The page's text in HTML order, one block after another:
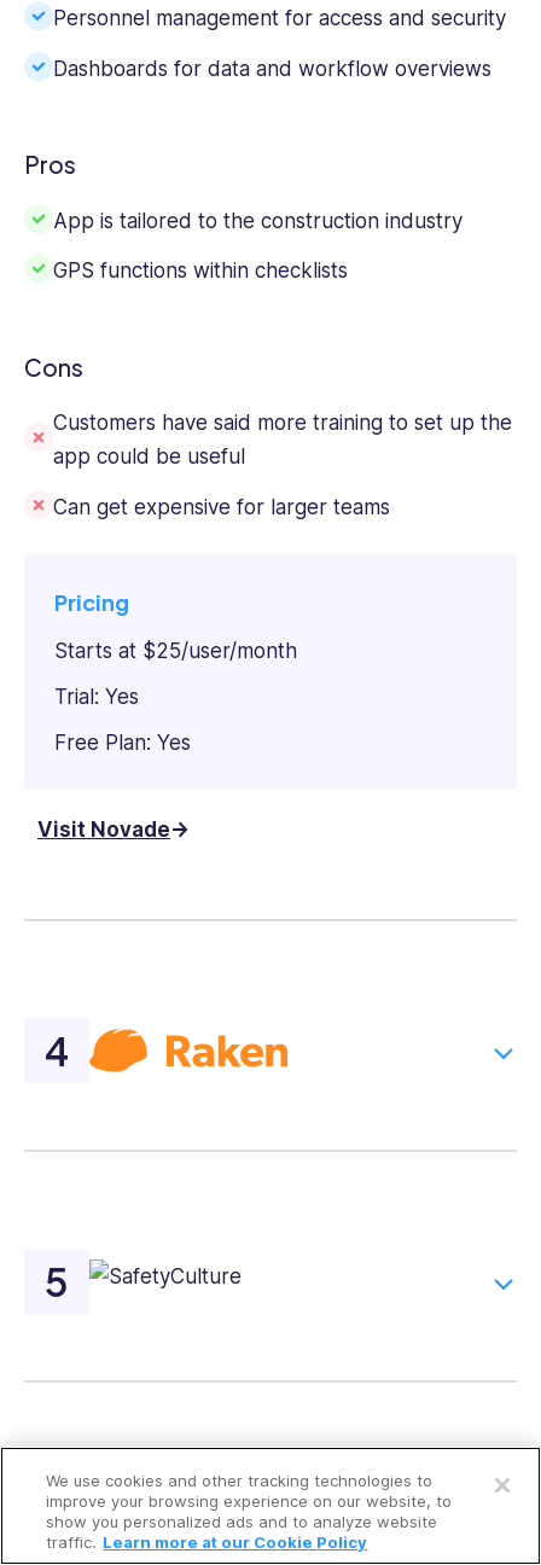
Open a free account
Request a free demo
Personnel management for access and security
Dashboards for data and workflow overviews
Pros
App is tailored to the construction industry
GPS functions within checklists
Cons
Customers have said more training to set up the
app could be useful
Can get expensive for larger teams
Pricing
Starts at $25/user/month
Trial: Yes
Free Plan: Yes
Visit Novade
Compare the Best Construction
Checklist Apps
We use cookies and other tracking technologies to
improve your browsing experience on our website, to
show you personalized ads and to analyze website
traffic. Learn more at our Cookie Policy